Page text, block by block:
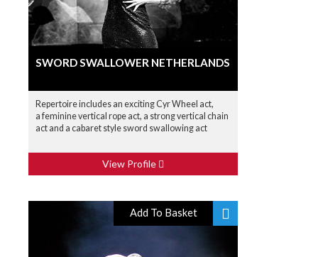
SWORD SWALLOWER NETHERLANDS
Repertoire includes an exciting Cyr Wheel act,
a feminine vertical rope act, a strong vertical chain
act and a cabaret style sword swallowing act
View Profile
Add To Basket